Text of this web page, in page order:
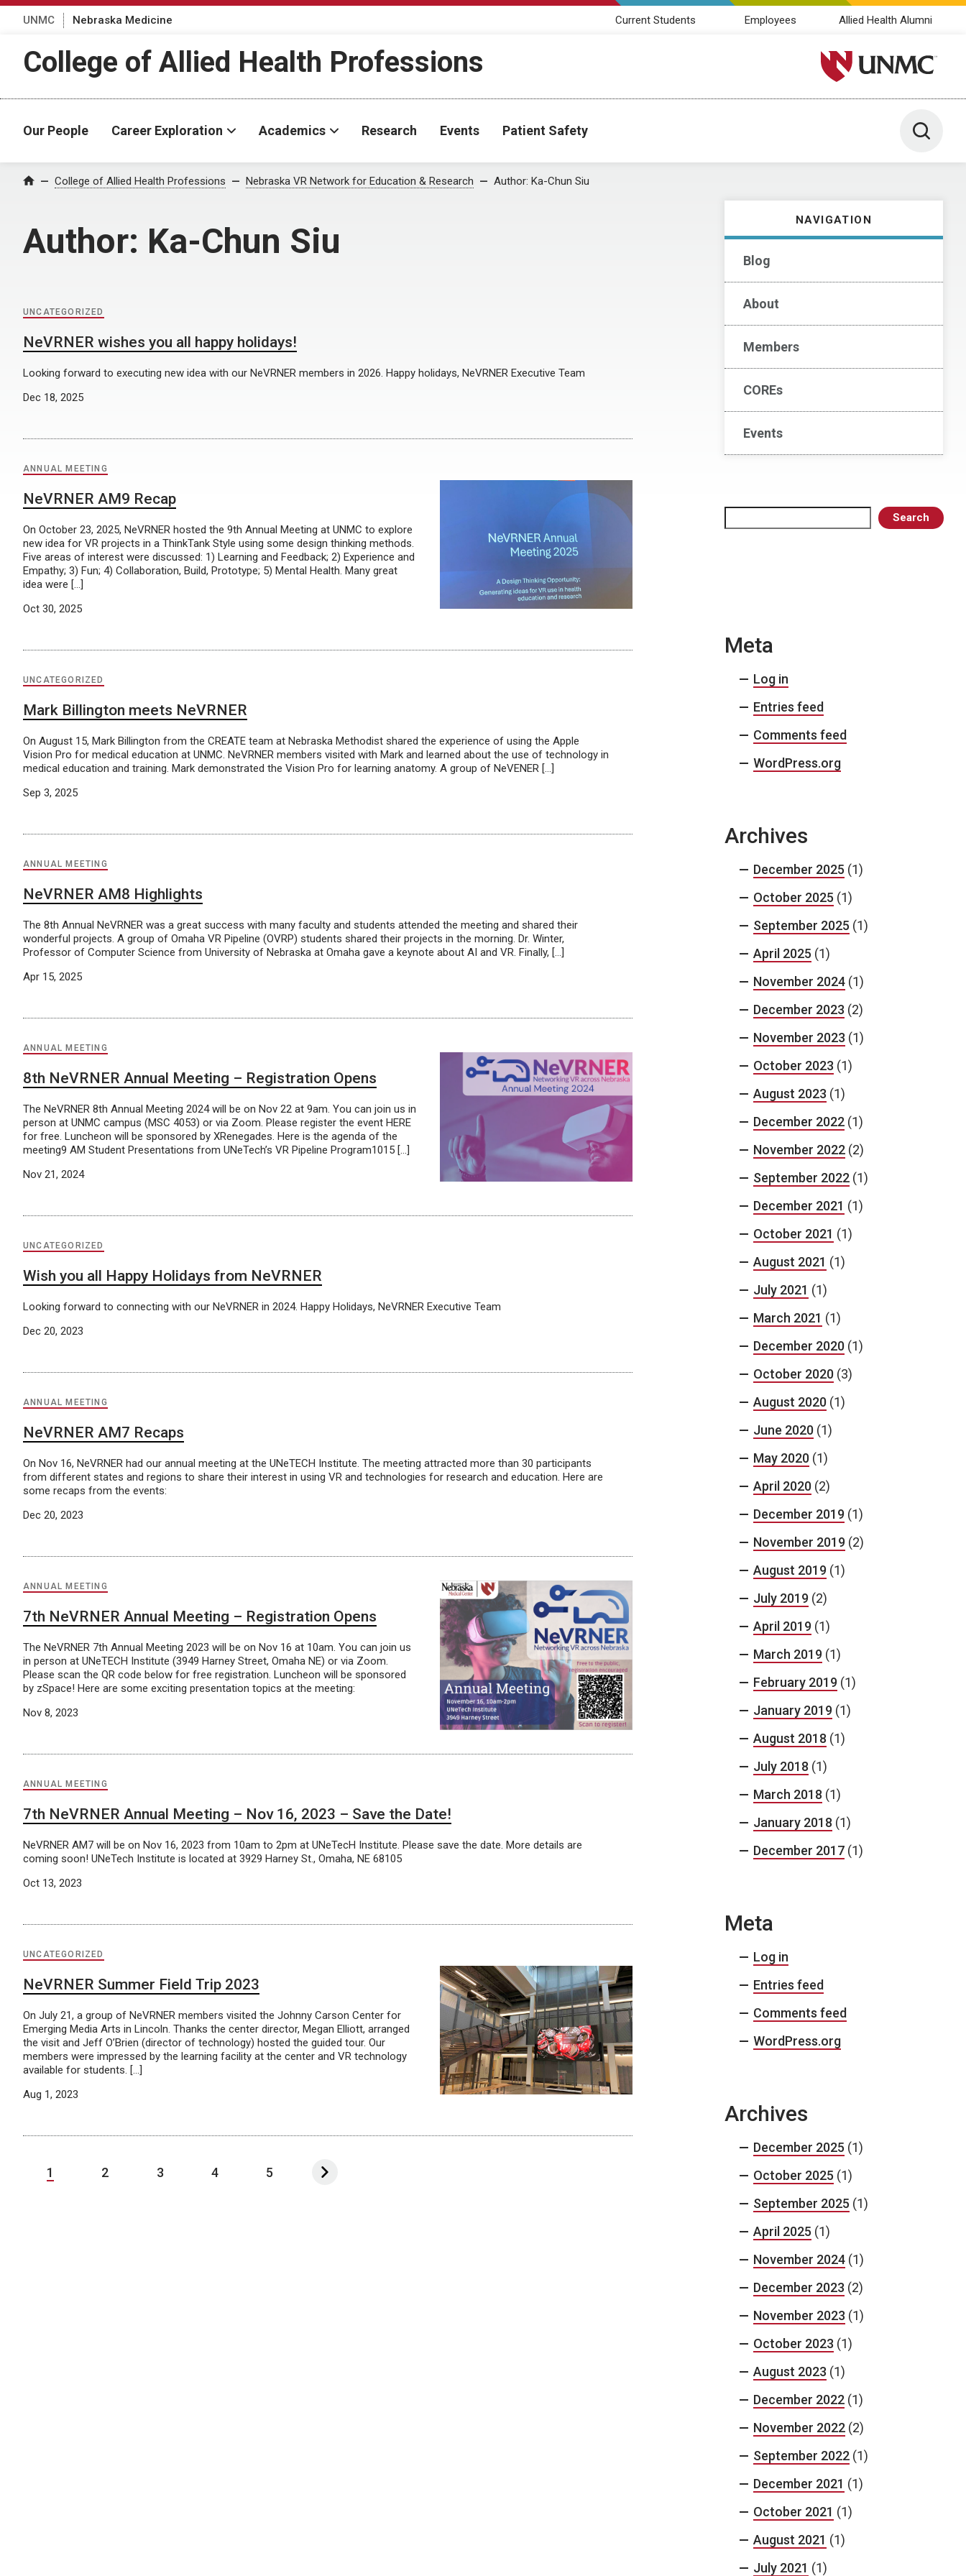
UNMC Nebraska Medicine Current Students Employees Allied Health Alumni
College of Allied Health Professions University of Nebraska
Our People Career Exploration Academics Research Events Patient Safety Toggle
Home College of Allied Health Professions Nebraska VR Network for Education & Research Author: Ka-Chun Siu
Author: Ka-Chun Siu
NAVIGATION
Blog
About
Members
COREs
Events
Search
UNCATEGORIZED
NeVRNER wishes you all happy holidays!
Looking forward to executing new idea with our NeVRNER members in 2026. Happy holidays, NeVRNER Executive Team
Dec 18, 2025
ANNUAL MEETING
NeVRNER AM9 Recap
On October 23, 2025, NeVRNER hosted the 9th Annual Meeting at UNMC to explore
new idea for VR projects in a ThinkTank Style using some design thinking methods.
Five areas of interest were discussed: 1) Learning and Feedback; 2) Experience and
Empathy; 3) Fun; 4) Collaboration, Build, Prototype; 5) Mental Health. Many great
idea were […]
Oct 30, 2025
UNCATEGORIZED
Mark Billington meets NeVRNER
On August 15, Mark Billington from the CREATE team at Nebraska Methodist shared the experience of using the Apple
Vision Pro for medical education at UNMC. NeVRNER members visited with Mark and learned about the use of technology in
medical education and training. Mark demonstrated the Vision Pro for learning anatomy. A group of NeVENER […]
Sep 3, 2025
ANNUAL MEETING
NeVRNER AM8 Highlights
The 8th Annual NeVRNER was a great success with many faculty and students attended the meeting and shared their
wonderful projects. A group of Omaha VR Pipeline (OVRP) students shared their projects in the morning. Dr. Winter,
Professor of Computer Science from University of Nebraska at Omaha gave a keynote about AI and VR. Finally, […]
Apr 15, 2025
ANNUAL MEETING
8th NeVRNER Annual Meeting – Registration Opens
The NeVRNER 8th Annual Meeting 2024 will be on Nov 22 at 9am. You can join us in
person at UNMC campus (MSC 4053) or via Zoom. Please register the event HERE
for free. Luncheon will be sponsored by XRenegades. Here is the agenda of the
meeting9 AM Student Presentations from UNeTech’s VR Pipeline Program1015 […]
Nov 21, 2024
UNCATEGORIZED
Wish you all Happy Holidays from NeVRNER
Looking forward to connecting with our NeVRNER in 2024. Happy Holidays, NeVRNER Executive Team
Dec 20, 2023
ANNUAL MEETING
NeVRNER AM7 Recaps
On Nov 16, NeVRNER had our annual meeting at the UNeTECH Institute. The meeting attracted more than 30 participants
from different states and regions to share their interest in using VR and technologies for research and education. Here are
some recaps from the events:
Dec 20, 2023
ANNUAL MEETING
7th NeVRNER Annual Meeting – Registration Opens
The NeVRNER 7th Annual Meeting 2023 will be on Nov 16 at 10am. You can join us
in person at UNeTECH Institute (3949 Harney Street, Omaha NE) or via Zoom.
Please scan the QR code below for free registration. Luncheon will be sponsored
by zSpace! Here are some exciting presentation topics at the meeting:
Nov 8, 2023
ANNUAL MEETING
7th NeVRNER Annual Meeting – Nov 16, 2023 – Save the Date!
NeVRNER AM7 will be on Nov 16, 2023 from 10am to 2pm at UNeTecH Institute. Please save the date. More details are
coming soon! UNeTech Institute is located at 3929 Harney St., Omaha, NE 68105
Oct 13, 2023
UNCATEGORIZED
NeVRNER Summer Field Trip 2023
On July 21, a group of NeVRNER members visited the Johnny Carson Center for
Emerging Media Arts in Lincoln. Thanks the center director, Megan Elliott, arranged
the visit and Jeff O’Brien (director of technology) hosted the guided tour. Our
members were impressed by the learning facility at the center and VR technology
available for students. […]
Aug 1, 2023
1 2 3 4 5
Meta
Log in
Entries feed
Comments feed
WordPress.org
Archives
December 2025 (1)
October 2025 (1)
September 2025 (1)
April 2025 (1)
November 2024 (1)
December 2023 (2)
November 2023 (1)
October 2023 (1)
August 2023 (1)
December 2022 (1)
November 2022 (2)
September 2022 (1)
December 2021 (1)
October 2021 (1)
August 2021 (1)
July 2021 (1)
March 2021 (1)
December 2020 (1)
October 2020 (3)
August 2020 (1)
June 2020 (1)
May 2020 (1)
April 2020 (2)
December 2019 (1)
November 2019 (2)
August 2019 (1)
July 2019 (2)
April 2019 (1)
March 2019 (1)
February 2019 (1)
January 2019 (1)
August 2018 (1)
July 2018 (1)
March 2018 (1)
January 2018 (1)
December 2017 (1)
Meta
Log in
Entries feed
Comments feed
WordPress.org
Archives
December 2025 (1)
October 2025 (1)
September 2025 (1)
April 2025 (1)
November 2024 (1)
December 2023 (2)
November 2023 (1)
October 2023 (1)
August 2023 (1)
December 2022 (1)
November 2022 (2)
September 2022 (1)
December 2021 (1)
October 2021 (1)
August 2021 (1)
July 2021 (1)